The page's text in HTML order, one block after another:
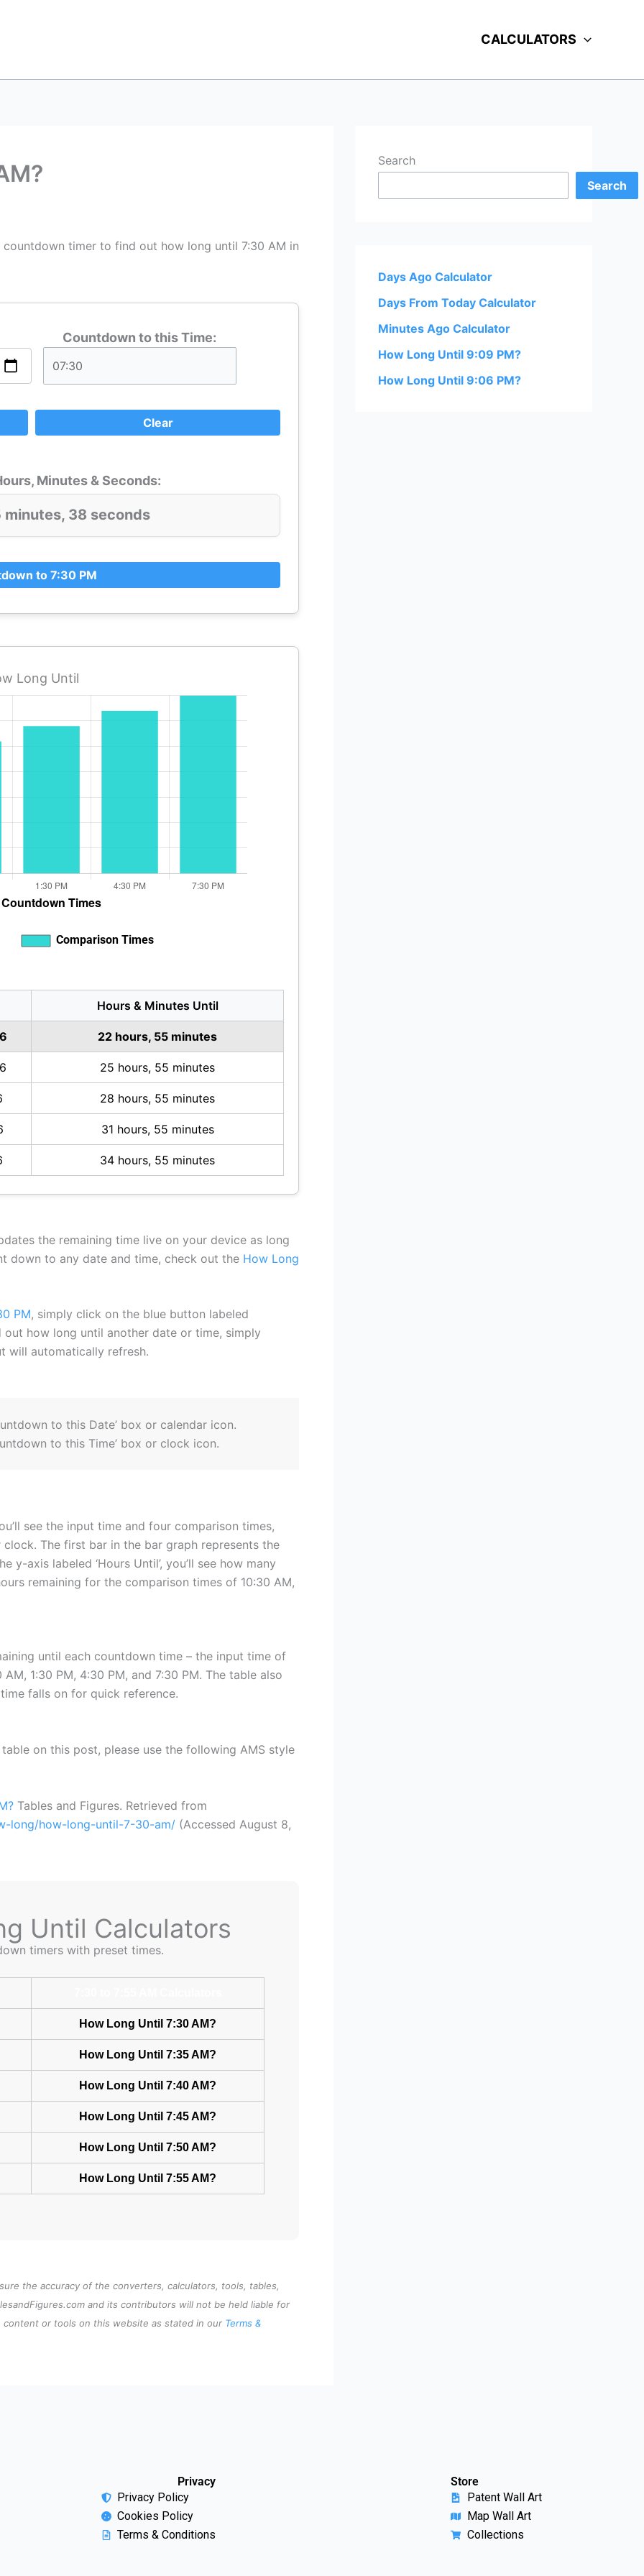
CALCULATORS
timer to find out how long until 7:30 AM in
Countdown to this Time:
Clear
Minutes & Seconds:
minutes, 37 seconds
to 7:30 PM
Long Until
Hours & Minutes Until
22 hours, 55 minutes
25 hours, 55 minutes
28 hours, 55 minutes
31 hours, 55 minutes
34 hours, 55 minutes
the remaining time live on your device as long
down to any date and time, check out the How Long
PM, simply click on the blue button labeled
out how long until another date or time, simply
will automatically refresh.
to this Date’ box or calendar icon.
to this Time’ box or clock icon.
see the input time and four comparison times,
The first bar in the bar graph represents the
y-axis labeled ‘Hours Until’, you’ll see how many
remaining for the comparison times of 10:30 AM,
until each countdown time – the input time of
1:30 PM, 4:30 PM, and 7:30 PM. The table also
falls on for quick reference.
on this post, please use the following AMS style
Tables and Figures. Retrieved from
long/how-long-until-7-30-am/ (Accessed August 8,
Until Calculators
timers with preset times.
How Long Until 7:30 AM?
How Long Until 7:35 AM?
How Long Until 7:40 AM?
How Long Until 7:45 AM?
How Long Until 7:50 AM?
How Long Until 7:55 AM?
the accuracy of the converters, calculators, tools, tables,
and its contributors will not be held liable for
or tools on this website as stated in our Terms &
Search
Search
Days Ago Calculator
Days From Today Calculator
Minutes Ago Calculator
How Long Until 9:09 PM?
How Long Until 9:06 PM?
Privacy
Privacy Policy
Cookies Policy
Terms & Conditions
Store
Patent Wall Art
Map Wall Art
Collections